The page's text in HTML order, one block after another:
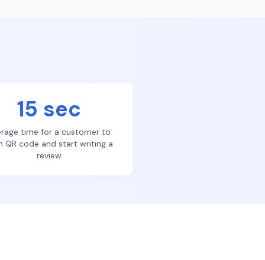
15 sec
time for a customer to
QR code and start writing a
review